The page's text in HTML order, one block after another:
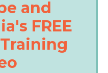
and
FREE